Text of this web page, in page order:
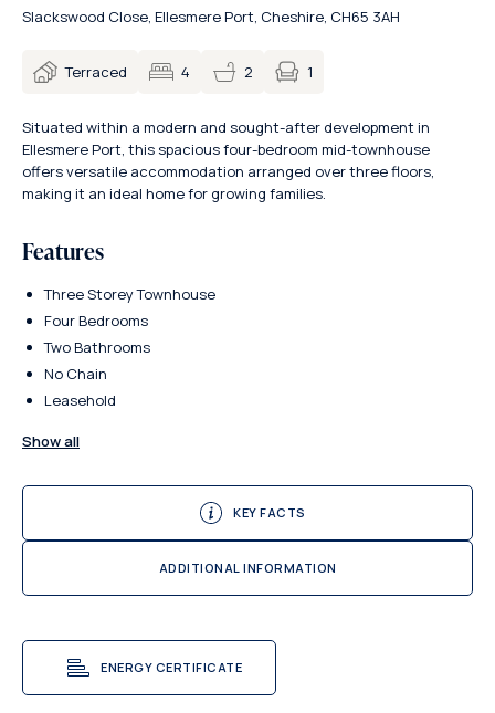
Slackswood Close, Ellesmere Port, Cheshire, CH65 3AH
Terraced 4 2 1
Situated within a modern and sought-after development in
Ellesmere Port, this spacious four-bedroom mid-townhouse
offers versatile accommodation arranged over three floors,
making it an ideal home for growing families.
Features
Three Storey Townhouse
Four Bedrooms
Two Bathrooms
No Chain
Leasehold
Show all
KEY FACTS
ADDITIONAL INFORMATION
ENERGY CERTIFICATE